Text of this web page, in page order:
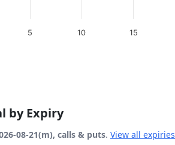
5 10 15
by Expiry
08-21(m), calls & puts. View all expiries